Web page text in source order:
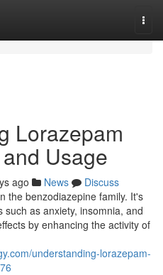
Lorazepam
Usage
ago News
Discuss
the benzodiazepine family. It's
as anxiety, insomnia, and
by enhancing the activity of
understanding-lorazepam-